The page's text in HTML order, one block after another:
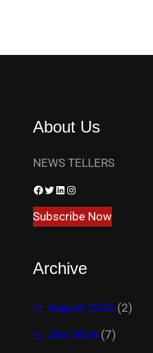
About Us
NEWS TELLERS
Facebook Twitter LinkedIn Instagram
Subscribe Now
Archive
August 2026 (2)
July 2026 (7)